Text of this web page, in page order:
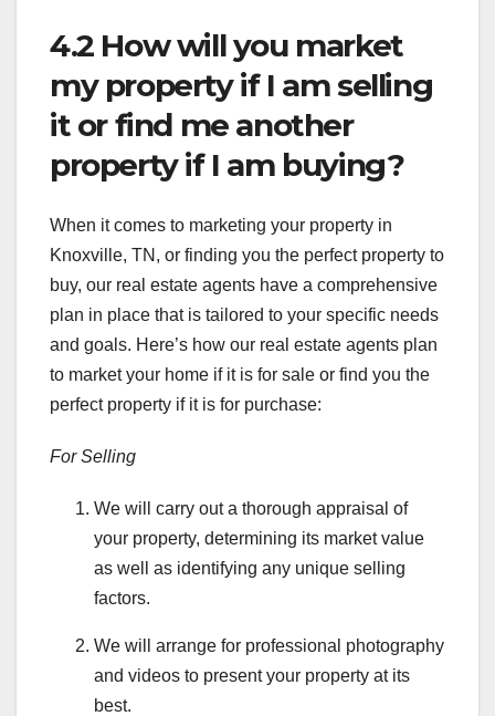
4.2 How will you market
my property if I am selling
it or find me another
property if I am buying?
When it comes to marketing your property in
Knoxville, TN, or finding you the perfect property to
buy, our real estate agents have a comprehensive
plan in place that is tailored to your specific needs
and goals. Here’s how our real estate agents plan
to market your home if it is for sale or find you the
perfect property if it is for purchase:
For Selling
We will carry out a thorough appraisal of
your property, determining its market value
as well as identifying any unique selling
factors.
We will arrange for professional photography
and videos to present your property at its
best.